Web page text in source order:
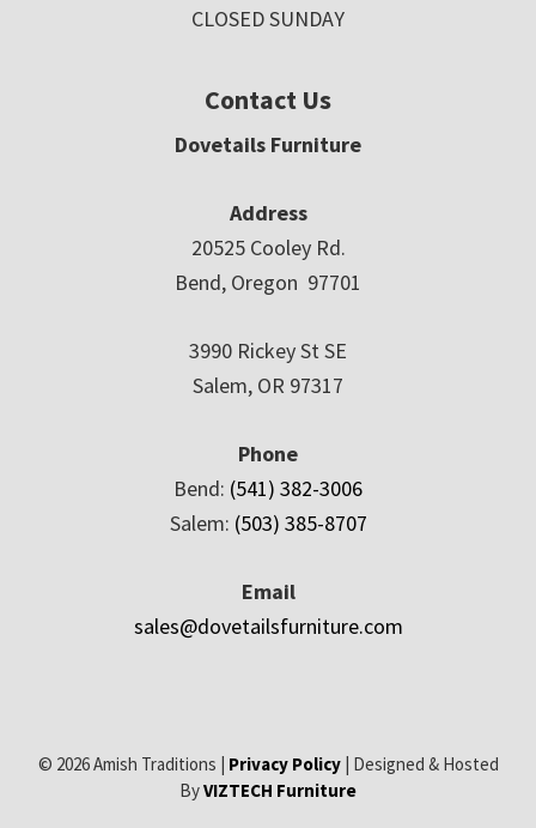
CLOSED SUNDAY
Contact Us
Dovetails Furniture
Address
20525 Cooley Rd.
Bend, Oregon 97701
3990 Rickey St SE
Salem, OR 97317
Phone
Bend: (541) 382-3006
Salem: (503) 385-8707
Email
sales@dovetailsfurniture.com
© 2026 Amish Traditions | Privacy Policy| Designed & Hosted
ByVIZTECH Furniture